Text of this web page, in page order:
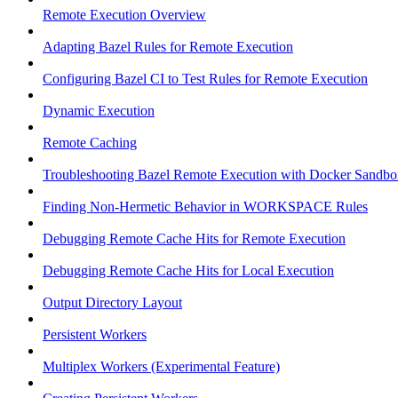
Remote Execution Overview
Adapting Bazel Rules for Remote Execution
Configuring Bazel CI to Test Rules for Remote Execution
Dynamic Execution
Remote Caching
Troubleshooting Bazel Remote Execution with Docker
Finding Non-Hermetic Behavior in WORKSPACE Rules
Debugging Remote Cache Hits for Remote Execution
Debugging Remote Cache Hits for Local Execution
Output Directory Layout
Persistent Workers
Multiplex Workers (Experimental Feature)